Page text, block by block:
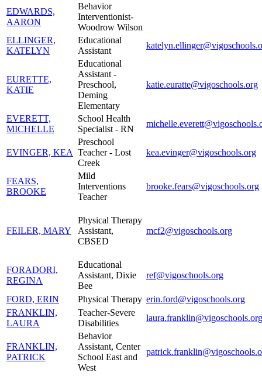
EDWARDS,
AARON
Behavior
Interventionist-
Woodrow Wilson
ELLINGER,
KATELYN
Educational
Assistant
EURETTE,
KATIE
Educational
Assistant -
Preschool,
Deming
Elementary
katie.euratte@vigoschools.org
EVERETT,
MICHELLE
School Health
Specialist - RN
EVINGER, KEA
Preschool
Teacher - Lost
Creek
kea.evinger@vigoschools.org
FEARS,
BROOKE
Mild
Interventions
Teacher
brooke.fears@vigoschools.org
FEILER, MARY
Physical Therapy
Assistant,
CBSED
mcf2@vigoschools.org
FORADORI,
REGINA
Educational
Assistant, Dixie
Bee
ref@vigoschools.org
FORD, ERIN Physical Therapy erin.ford@vigoschools.org
FRANKLIN,
LAURA
Teacher-Severe
Disabilities
laura.franklin@vigoschools.org
FRANKLIN,
PATRICK
Behavior
Assistant, Center
School East and
West